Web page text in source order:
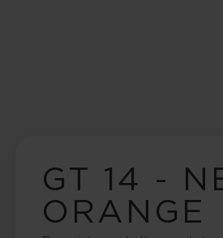
GT 14 -
ORANGE